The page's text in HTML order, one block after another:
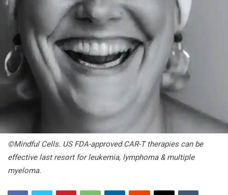
©Mindful Cells. US FDA-approved CAR-T therapies can be
effective last resort for leukemia, lymphoma & multiple
myeloma.